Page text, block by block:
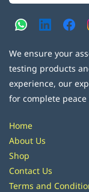
We ensure your
testing products
experience, our
for complete
Home
About Us
Shop
Contact Us
Terms and